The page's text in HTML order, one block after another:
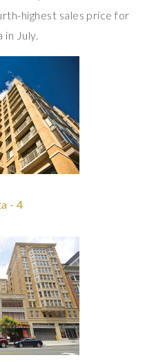
highest sales price for
in July.
- 4